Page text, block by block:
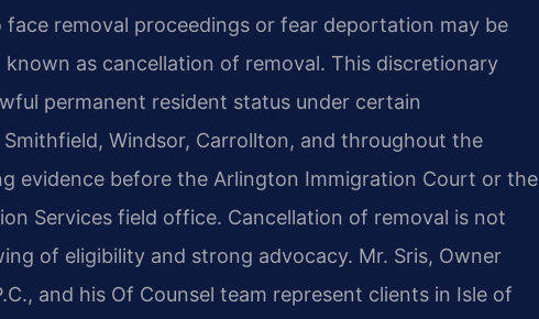
removal proceedings or fear deportation may be
as cancellation of removal. This discretionary
permanent resident status under certain
Windsor, Carrollton, and throughout the
evidence before the Arlington Immigration Court or the
Services field office. Cancellation of removal is not
of eligibility and strong advocacy. Mr. Sris, Owner
and his Of Counsel team represent clients in Isle of